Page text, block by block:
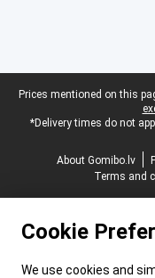
Legal footer
Prices mentioned on this
*Delivery times do not
About Gomibo.lv
Terms and
Cookie
We use cookies and